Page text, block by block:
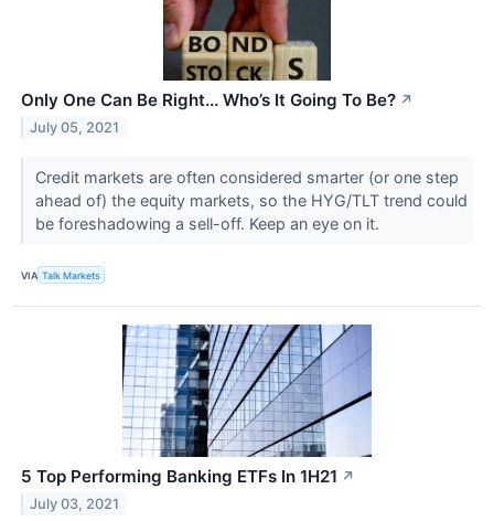
Only One Can Be Right... Who’s It Going To Be? ↗
July 05, 2021
Credit markets are often considered smarter (or one step
ahead of) the equity markets, so the HYG/TLT trend could
be foreshadowing a sell-off. Keep an eye on it.
VIA Talk Markets
5 Top Performing Banking ETFs In 1H21 ↗
July 03, 2021